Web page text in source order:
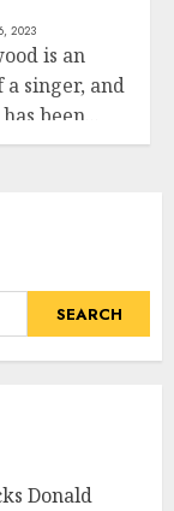
2023
is an
a singer, and
been...
SEARCH
Donald